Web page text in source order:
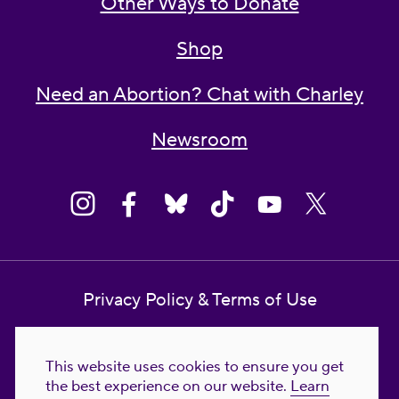
This website uses cookies to ensure you get
the best experience on our website. Learn
Shop
Need an Abortion? Chat with Charley
Newsroom
Privacy Policy & Terms of Use
Reproductive Freedom for All Foundation